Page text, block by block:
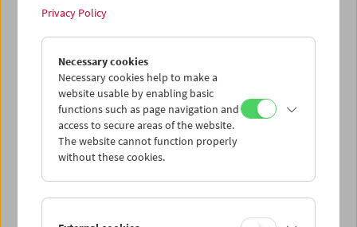
In the following years a regular production team formed
reporter and actress Frances Marion became her favorite
scriptwriter, while Marshall Neilan, a forgotten master of
the silent film era, served as her main director. In 1917
and 1918, their cooperation brought about some of
Pickford’s most beautiful films where comedy and
melodrama brush against each other in exciting ways: in
Rebecca of Sunnybrook Farmshe plays an orphan girl; in
Little Princessshe is struck by dire poverty; in
Clothes-Line Alley
Privacy Policy
Necessary cookies
Necessary cookies help to make a
website usable by enabling basic
functions such as page navigation and
access to secure areas of the website.
The website cannot function properly
without these cookies.